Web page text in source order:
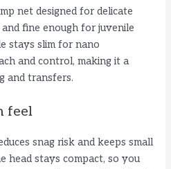
net designed for delicate
fine enough for juvenile
stays slim for nano
and control, making it a
and transfers.
feel
snag risk and keeps small
head stays compact, so you